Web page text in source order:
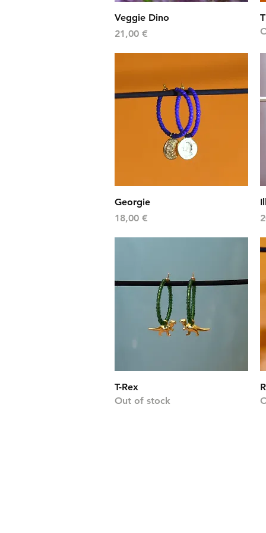
Quick View
Veggie Dino
Price
21,00 €
Georgie
Price
18,00 €
T-Rex
Out of stock